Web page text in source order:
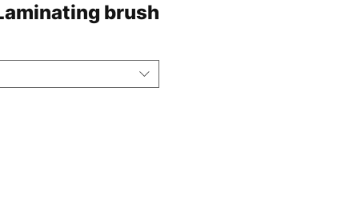
brush